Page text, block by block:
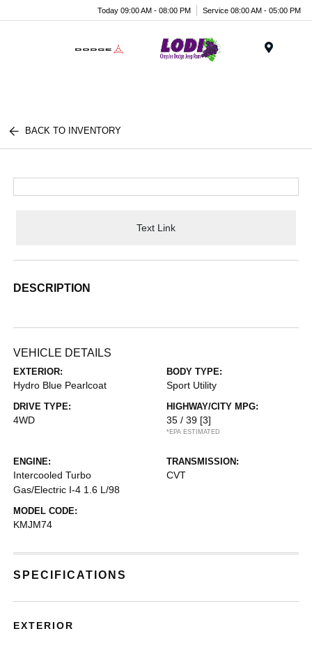
Today 09:00 AM - 08:00 PM Service 08:00 AM - 05:00 PM
BACK TO INVENTORY
Text Link
DESCRIPTION
VEHICLE DETAILS
EXTERIOR:
Hydro Blue Pearlcoat
BODY TYPE:
Sport Utility
DRIVE TYPE:
4WD
HIGHWAY/CITY MPG:
35 / 39 [3]
*EPA ESTIMATED
ENGINE:
Intercooled Turbo
Gas/Electric I-4 1.6 L/98
TRANSMISSION:
CVT
MODEL CODE:
KMJM74
SPECIFICATIONS
EXTERIOR